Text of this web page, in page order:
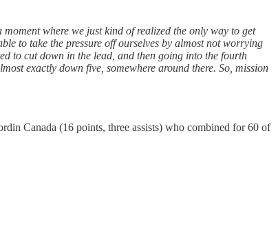
where we just kind of realized the only way to get
to take the pressure off ourselves by almost not worrying
to cut down in the lead, and then going into the fourth
exactly down five, somewhere around there. So, mission
Canada (16 points, three assists) who combined for 60 of